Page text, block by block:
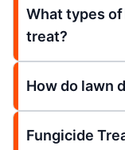
What types
treat?
How do lawn
Fungicide